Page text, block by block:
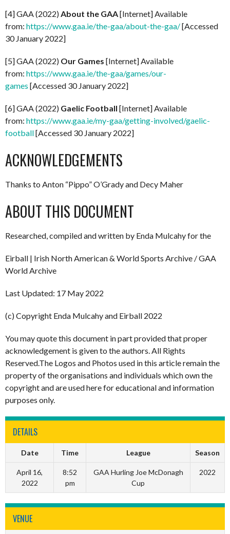
[4] GAA (2022) About the GAA[Internet] Available
from: https://www.gaa.ie/the-gaa/about-the-gaa/[Accessed
30 January 2022]
[5] GAA (2022) Our Games [Internet] Available
from: https://www.gaa.ie/the-gaa/games/our-
games [Accessed 30 January 2022]
[6] GAA (2022) Gaelic Football [Internet] Available
from: https://www.gaa.ie/my-gaa/getting-involved/gaelic-
football[Accessed 30 January 2022]
ACKNOWLEDGEMENTS
Thanks to Anton “Pippo” O’Grady and Decy Maher
ABOUT THIS DOCUMENT
Researched, compiled and written by Enda Mulcahy for the
Eirball | Irish North American & World Sports Archive / GAA
World Archive
Last Updated: 17 May 2022
(c) Copyright Enda Mulcahy and Eirball 2022
You may quote this document in part provided that proper
acknowledgement is given to the authors. All Rights
Reserved.The Logos and Photos used in this article remain the
property of the organisations and individuals which own the
copyright and are used here for educational and information
purposes only.
DETAILS
Date Time League Season
April 16,
2022
8:52
pm
GAA Hurling Joe McDonagh
Cup
2022
VENUE